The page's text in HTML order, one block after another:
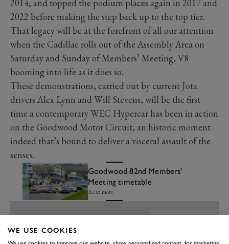
2014, and topped the podium places again in 2017 and
2022 before making the step back up to the top tier.
That legacy will be at the forefront of all our attention
when the Cadillac rolls out of the Assembly Area on
Saturday and Sunday of Members’ Meeting, V8
booming into life as it does so.
These demonstrations, carried out by current Jota
drivers Alex Lynn and Will Stevens, will be the first
time a contemporary WEC Hypercar has been in action
on the Goodwood Motor Circuit, an historic moment
indeed that’s bound to deliver a visceral assault of the
senses.
Goodwood 82nd Members'
Meeting timetable
Read more
WE USE COOKIES